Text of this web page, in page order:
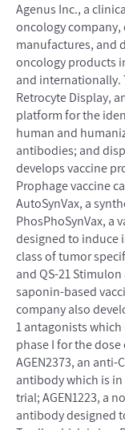
Agenus Inc., a
oncology company,
manufactures, and
oncology products
and internationally.
Retrocyte Display,
platform for the
human and
antibodies; and
develops vaccine
Prophage vaccine
AutoSynVax, a
PhosPhoSynVax, a
designed to induce
class of tumor
and QS-21
saponin-based
company also
1 antagonists
phase I for the
AGEN2373, an anti-
antibody which is in
trial; AGEN1223, a
antibody designed